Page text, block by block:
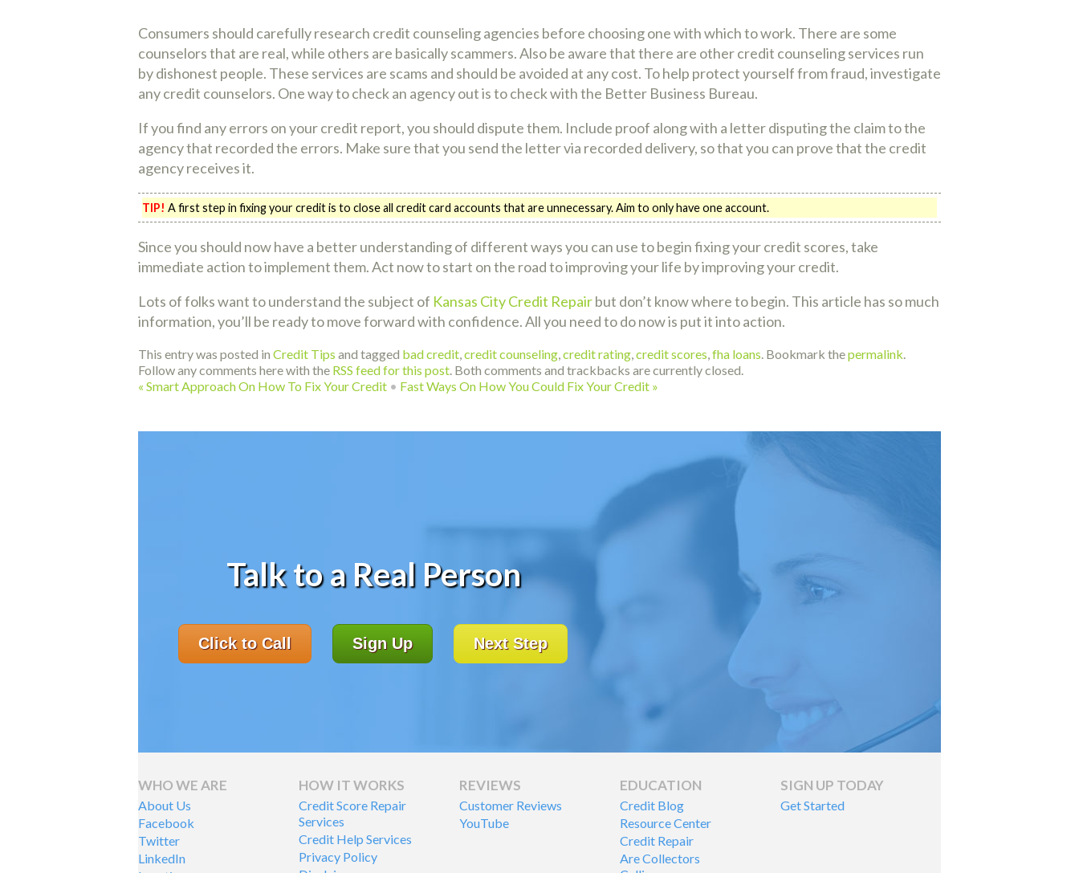
Consumers should carefully research credit counseling agencies before choosing one with which to work. There are some
counselors that are real, while others are basically scammers. Also be aware that there are other credit counseling services run
by dishonest people. These services are scams and should be avoided at any cost. To help protect yourself from fraud, investigate
any credit counselors. One way to check an agency out is to check with the Better Business Bureau.
If you find any errors on your credit report, you should dispute them. Include proof along with a letter disputing the claim to the
agency that recorded the errors. Make sure that you send the letter via recorded delivery, so that you can prove that the credit
agency receives it.
TIP! A first step in fixing your credit is to close all credit card accounts that are unnecessary. Aim to only have one account.
Since you should now have a better understanding of different ways you can use to begin fixing your credit scores, take
immediate action to implement them. Act now to start on the road to improving your life by improving your credit.
Lots of folks want to understand the subject of Kansas City Credit Repairbut don’t know where to begin. This article has so much
information, you’ll be ready to move forward with confidence. All you need to do now is put it into action.
This entry was posted in Credit Tips and tagged bad credit,credit counseling,credit rating,credit scores,fha loans. Bookmark thepermalink.
Follow any comments here with the RSS feed for this post. Both comments and trackbacks are currently closed.
« Smart Approach On How To Fix Your Credit • Fast Ways On How You Could Fix Your Credit »
Talk to a Real Person
Click to Call Sign Up Next Step
WHO WE ARE
About Us
Facebook
Twitter
LinkedIn
HOW IT WORKS
Credit Score Repair
Services
Credit Help Services
Privacy Policy
REVIEWS
Customer Reviews
YouTube
EDUCATION
Credit Blog
Resource Center
Credit Repair
Are Collectors
SIGN UP TODAY
Get Started